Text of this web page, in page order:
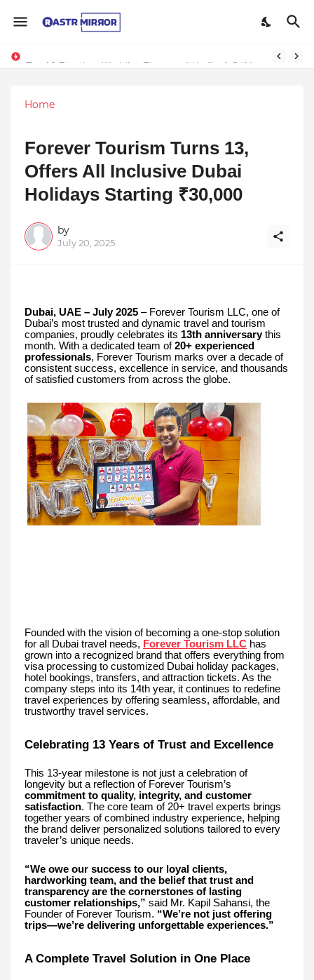
Indranil Sarkar’s Mayajol Shines at Film Frenzy Film Festival
Home
Forever Tourism Turns 13,
Offers All Inclusive Dubai
Holidays Starting ₹30,000
by
July 20, 2025
Dubai, UAE – July 2025 – Forever Tourism LLC, one of
Dubai’s most trusted and dynamic travel and tourism
companies, proudly celebrates its 13th anniversary this
month. With a dedicated team of20+ experienced
professionals, Forever Tourism marks over a decade of
consistent success, excellence in service, and thousands
of satisfied customers from across the globe.
Founded with the vision of becoming a one-stop solution
for all Dubai travel needs, Forever Tourism LLC has
grown into a recognized brand that offers everything from
visa processing to customized Dubai holiday packages,
hotel bookings, transfers, and attraction tickets. As the
company steps into its 14th year, it continues to redefine
travel experiences by offering seamless, affordable, and
trustworthy travel services.
Celebrating 13 Years of Trust and Excellence
This 13-year milestone is not just a celebration of
longevity but a reflection of Forever Tourism’s
commitment to quality, integrity, and customer
satisfaction. The core team of 20+ travel experts brings
together years of combined industry experience, helping
the brand deliver personalized solutions tailored to every
traveler’s unique needs.
“We owe our success to our loyal clients,
hardworking team, and the belief that trust and
transparency are the cornerstones of lasting
customer relationships,” said Mr. Kapil Sahansi, the
Founder of Forever Tourism. “We’re not just offering
trips—we’re delivering unforgettable experiences.”
A Complete Travel Solution in One Place